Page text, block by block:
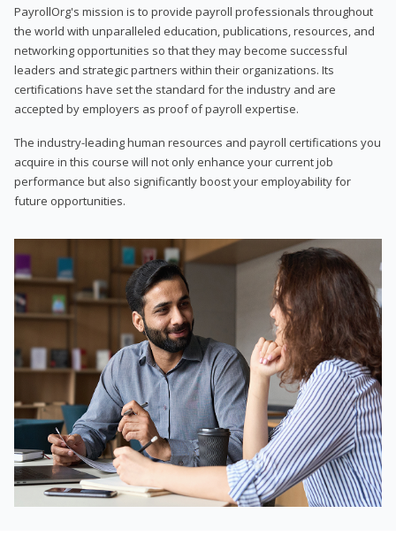
PayrollOrg's mission is to provide payroll professionals throughout
the world with unparalleled education, publications, resources, and
networking opportunities so that they may become successful
leaders and strategic partners within their organizations. Its
certifications have set the standard for the industry and are
accepted by employers as proof of payroll expertise.
The industry-leading human resources and payroll certifications you
acquire in this course will not only enhance your current job
performance but also significantly boost your employability for
future opportunities.